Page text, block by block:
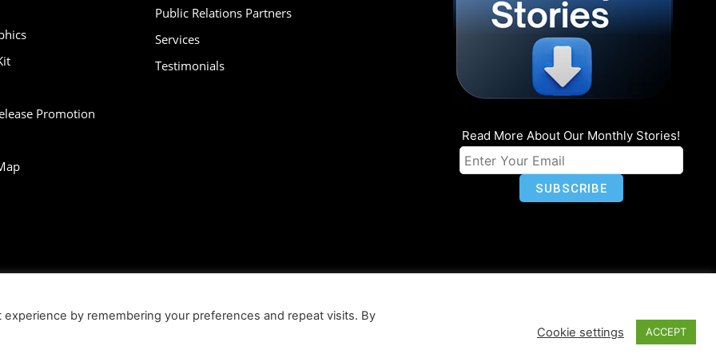
Promotion
Public Relations Partners
Services
Testimonials
Read More About Our Monthly Stories!
by remembering your preferences and repeat visits. By
Cookie settings ACCEPT